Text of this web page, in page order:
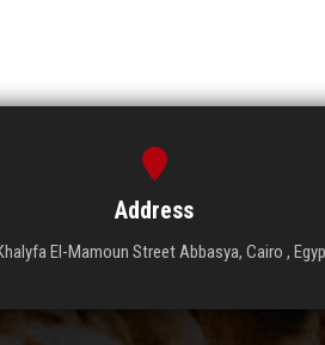
Address
El-Mamoun Street Abbasya, Cairo ,